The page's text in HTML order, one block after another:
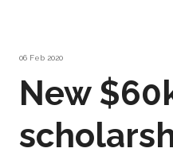
06 Feb 2020
New